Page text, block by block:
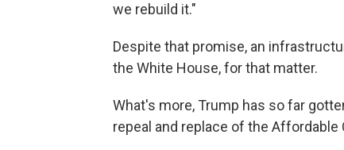
we rebuild it."
Despite that promise, an
the White House, for that matter.
What's more, Trump has so far
repeal and replace of the Affordable